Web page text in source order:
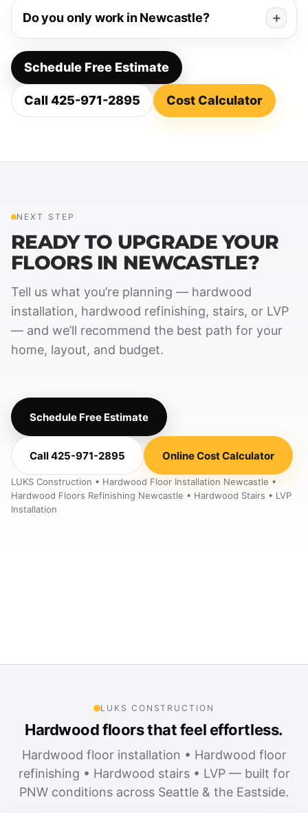
Do you only work in Newcastle?
Schedule Free Estimate
Call 425-971-2895 Cost Calculator
NEXT STEP
READY TO UPGRADE YOUR
FLOORS IN NEWCASTLE?
Tell us what you’re planning — hardwood
installation, hardwood refinishing, stairs, or LVP
— and we’ll recommend the best path for your
home, layout, and budget.
Schedule Free Estimate
Call 425-971-2895 Online Cost Calculator
LUKS Construction • Hardwood Floor Installation Newcastle •
Hardwood Floors Refinishing Newcastle • Hardwood Stairs • LVP
Installation
LUKS CONSTRUCTION
Hardwood floors that feel effortless.
Hardwood floor installation • Hardwood floor
refinishing • Hardwood stairs • LVP — built for
PNW conditions across Seattle & the Eastside.